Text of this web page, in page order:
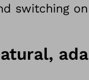
switching